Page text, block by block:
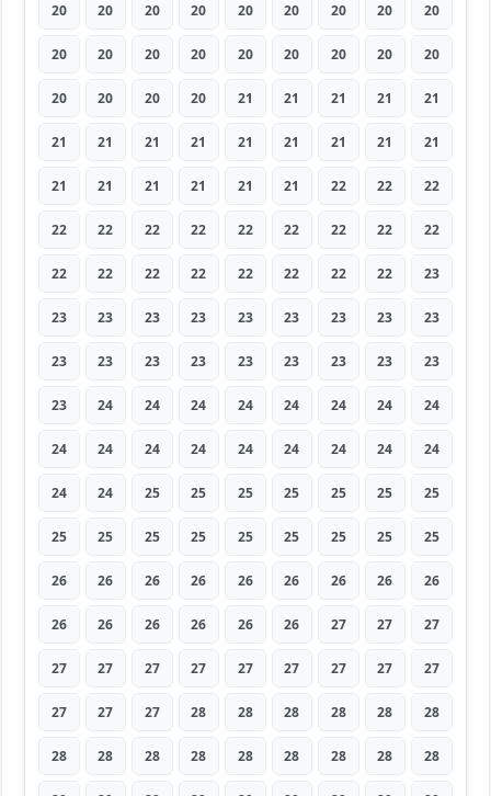
20 20 20 20 20 20 20 20 20
20 20 20 20 20 20 20 20 20
20 20 20 20 21 21 21 21 21
21 21 21 21 21 21 21 21 21
21 21 21 21 21 21 22 22 22
22 22 22 22 22 22 22 22 22
22 22 22 22 22 22 22 22 23
23 23 23 23 23 23 23 23 23
23 23 23 23 23 23 23 23 23
23 24 24 24 24 24 24 24 24
24 24 24 24 24 24 24 24 24
24 24 25 25 25 25 25 25 25
25 25 25 25 25 25 25 25 25
26 26 26 26 26 26 26 26 26
26 26 26 26 26 26 27 27 27
27 27 27 27 27 27 27 27 27
27 27 27 28 28 28 28 28 28
28 28 28 28 28 28 28 28 28